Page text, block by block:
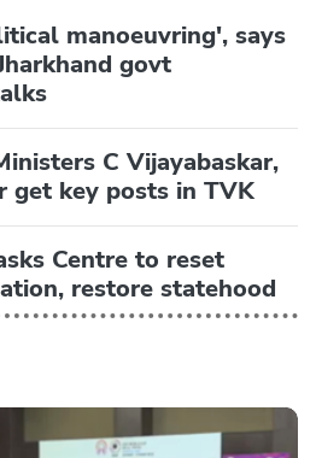
manoeuvring', says
govt
C Vijayabaskar,
get key posts in TVK
Centre to reset
restore statehood